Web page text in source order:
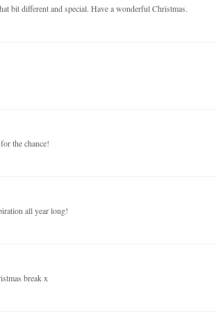
bit different and special. Have a wonderful Christmas.
the chance!
all year long!
break x